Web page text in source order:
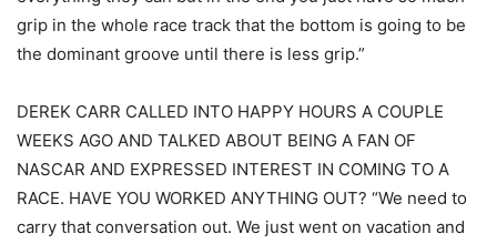
grip in the whole race track that the bottom is going to be
the dominant groove until there is less grip.”
DEREK CARR CALLED INTO HAPPY HOURS A COUPLE
WEEKS AGO AND TALKED ABOUT BEING A FAN OF
NASCAR AND EXPRESSED INTEREST IN COMING TO A
RACE. HAVE YOU WORKED ANYTHING OUT? “We need to
carry that conversation out. We just went on vacation and